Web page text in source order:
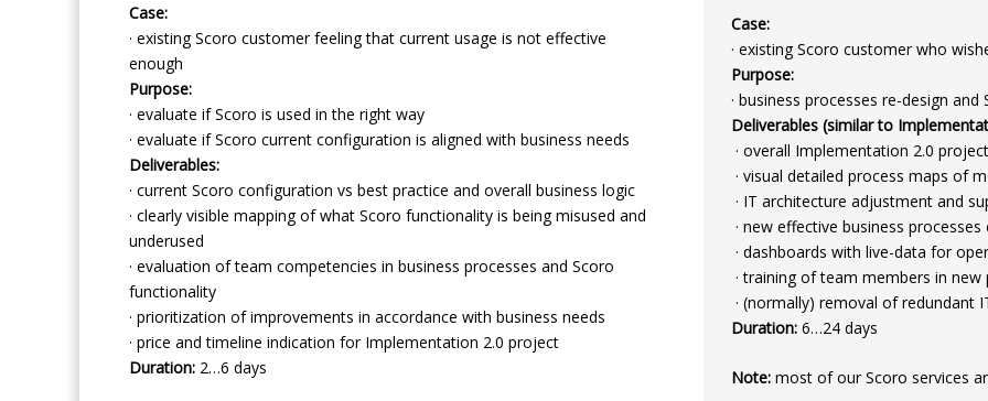
Case:
· existing Scoro customer feeling that current usage is not effective
enough
Purpose:
· evaluate if Scoro is used in the right way
· evaluate if Scoro current configuration is aligned with business needs
Deliverables:
· current Scoro configuration vs best practice and overall business logic
· clearly visible mapping of what Scoro functionality is being misused and
underused
· evaluation of team competencies in business processes and Scoro
functionality
· prioritization of improvements in accordance with business needs
· price and timeline indication for Implementation 2.0 project
Duration: 2…6 days
Case:
· existing Scoro customer who
Purpose:
· business processes re-design
Deliverables (similar to
· overall Implementation 2.0
· visual detailed process maps of
· IT architecture adjustment and
· new effective business
· dashboards with live-data for
· training of team members in
· (normally) removal of redundant
Duration: 6…24 days
Note: most of our Scoro services